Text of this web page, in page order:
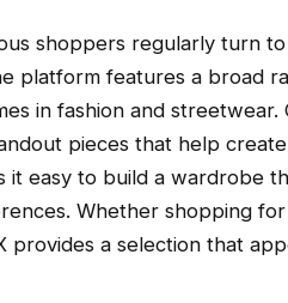
shoppers regularly turn
platform features a broad
in fashion and
pieces that help
it easy to build a wardrobe
Whether shopping
provides a selection that